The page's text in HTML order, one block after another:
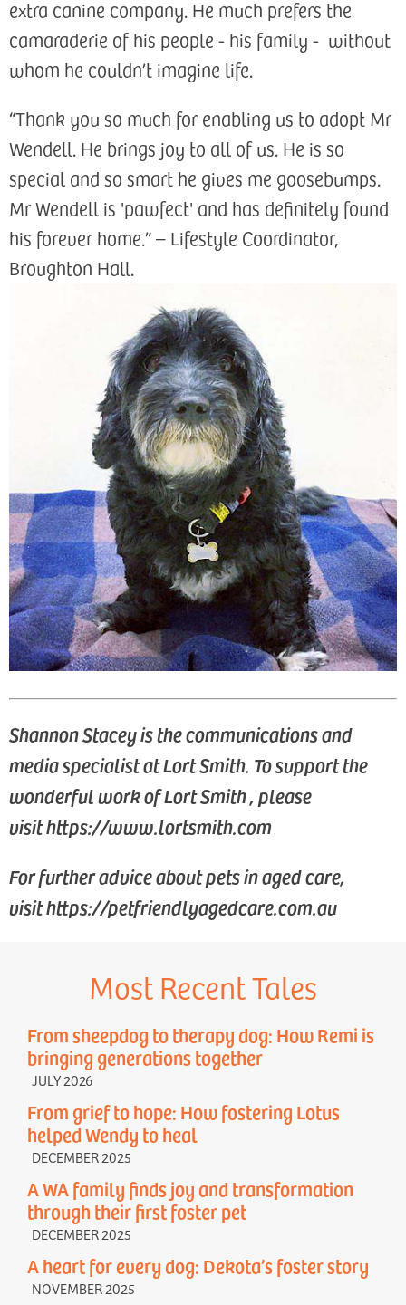
extra canine company. He much prefers the
camaraderie of his people - his family - without
whom he couldn’t imagine life.
“Thank you so much for enabling us to adopt Mr
Wendell. He brings joy to all of us. He is so
special and so smart he gives me goosebumps.
Mr Wendell is 'pawfect' and has definitely found
his forever home.” – Lifestyle Coordinator,
Broughton Hall.
Shannon Stacey is the communications and
media specialist at Lort Smith. To support the
wonderful work of Lort Smith , please
visit https://www.lortsmith.com
For further advice about pets in aged care,
visit https://petfriendlyagedcare.com.au
Most Recent Tales
From sheepdog to therapy dog: How Remi is
bringing generations together
JULY 2026
From grief to hope: How fostering Lotus
helped Wendy to heal
DECEMBER 2025
A WA family finds joy and transformation
through their first foster pet
DECEMBER 2025
A heart for every dog: Dekota’s foster story
NOVEMBER 2025